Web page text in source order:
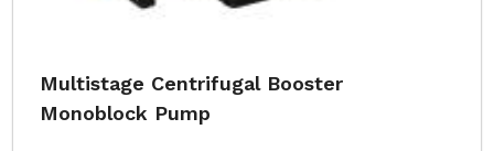
Multistage Centrifugal Booster
Monoblock Pump